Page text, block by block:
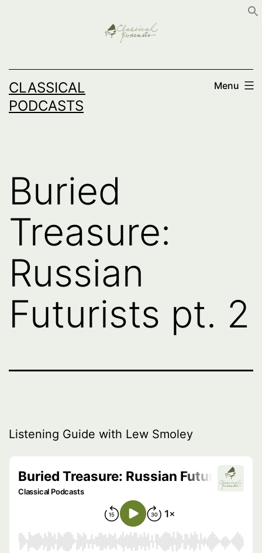
CLASSICAL
PODCASTS
Menu
Buried
Treasure:
Russian
Futurists pt. 2
Listening Guide with Lew Smoley